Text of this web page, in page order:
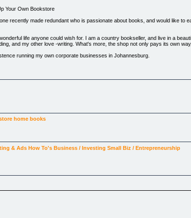
Your Own Bookstore
recently made redundant who is passionate about books, and would like to
life anyone could wish for. I am a country bookseller, and live in a
and my other love -writing. What's more, the shop not only pays its own
running my own corporate businesses in Johannesburg.
will guide you all the way to achieving your dream and will help to ensure
?Do's and Dont's
a small boy three hundred years ago !
home books
& Ads How To's Business / Investing Small Biz / Entrepreneurship